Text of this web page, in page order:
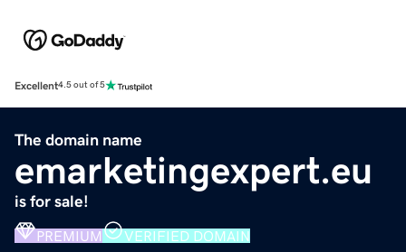
Excellent4.5 out of 5
The domain name
emarketingexpert.eu
is for sale!
PREMIUM VERIFIED DOMAIN